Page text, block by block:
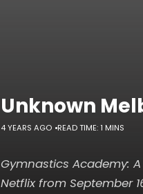
Unknown
4 YEARS AGO READ TIME: 1 MINS
Gymnastics Academy:
Netflix from September